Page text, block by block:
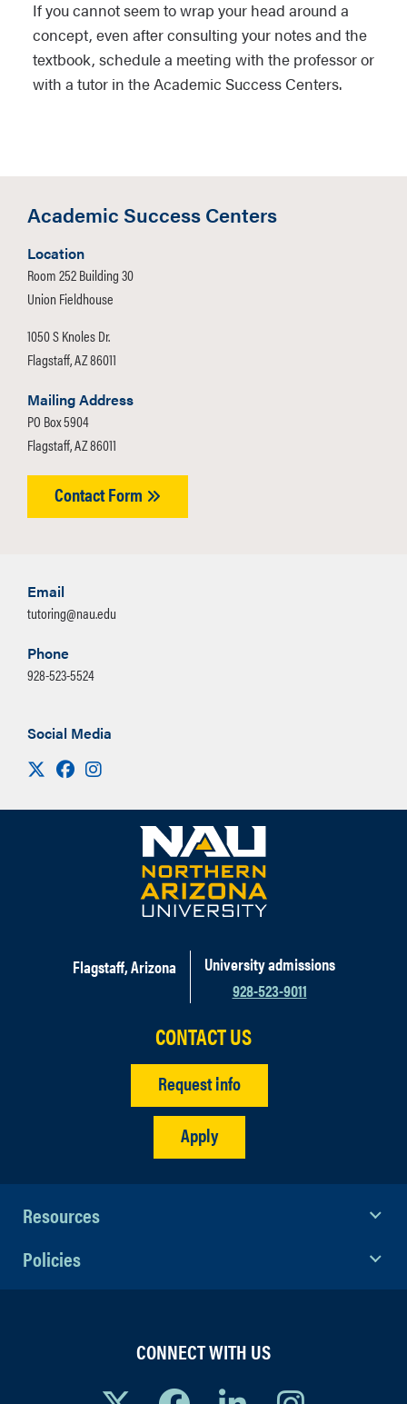
If you cannot seem to wrap your head around a
concept, even after consulting your notes and the
textbook, schedule a meeting with the professor or
with a tutor in the Academic Success Centers.
Academic Success Centers
Location
Room 252 Building 30
Union Fieldhouse
1050 S Knoles Dr.
Flagstaff, AZ 86011
Mailing Address
PO Box 5904
Flagstaff, AZ 86011
Contact Form
Email
tutoring@nau.edu
Phone
928-523-5524
Social Media
Visit us on X
Facebook
Instagram
Flagstaff, Arizona
University admissions
928-523-9011
CONTACT US
Request info
Apply
Resources
Policies
CONNECT WITH US